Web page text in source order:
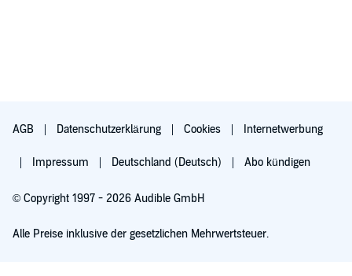
AGB Datenschutzerklärung Cookies Internetwerbung
Impressum Deutschland (Deutsch) Abo kündigen
© Copyright 1997 - 2026 Audible GmbH
Alle Preise inklusive der gesetzlichen Mehrwertsteuer.